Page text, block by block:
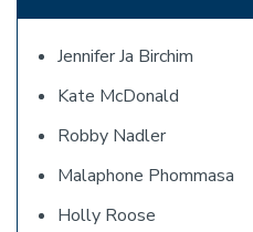
Jennifer Ja Birchim
Kate McDonald
Robby Nadler
Malaphone Phommasa
Holly Roose